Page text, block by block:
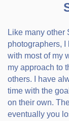
Like many other
photographers,
with most of my
my approach to
others. I have
time with the
on their own.
eventually you